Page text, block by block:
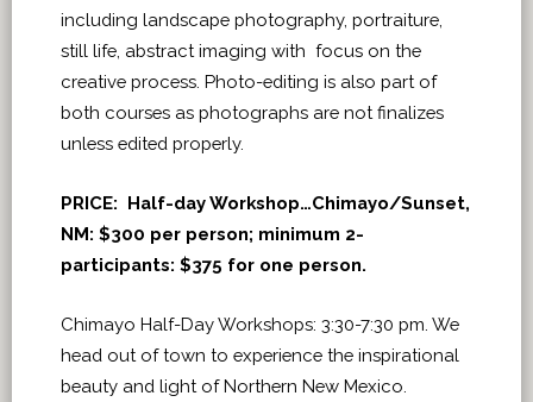
including landscape photography, portraiture,
still life, abstract imaging with focus on the
creative process. Photo-editing is also part of
both courses as photographs are not finalizes
unless edited properly.
PRICE: Half-day Workshop…Chimayo/Sunset,
NM: $300 per person; minimum 2-
participants: $375 for one person.
Chimayo Half-Day Workshops: 3:30-7:30 pm. We
head out of town to experience the inspirational
beauty and light of Northern New Mexico.